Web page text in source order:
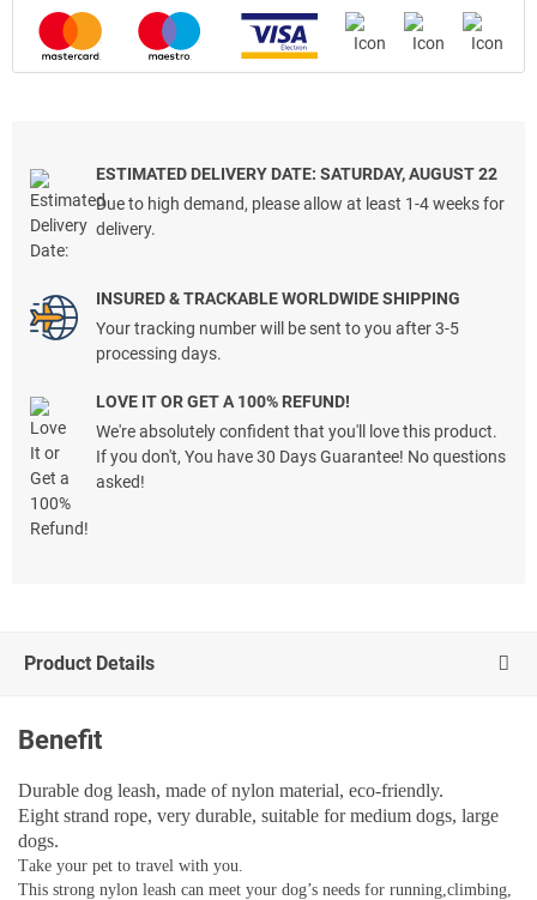
ESTIMATED DELIVERY DATE: SATURDAY, AUGUST 22
Due to high demand, please allow at least 1-4 weeks for
delivery.
INSURED & TRACKABLE WORLDWIDE SHIPPING
Your tracking number will be sent to you after 3-5
processing days.
LOVE IT OR GET A 100% REFUND!
We're absolutely confident that you'll love this product.
If you don't, You have 30 Days Guarantee! No questions
asked!
Product Details
Benefit
Durable dog leash, made of nylon material, eco-friendly.
Eight strand rope, very durable, suitable for medium dogs, large
dogs.
Take your pet to travel with you.
This strong nylon leash can meet your dog’s needs for running,climbing,